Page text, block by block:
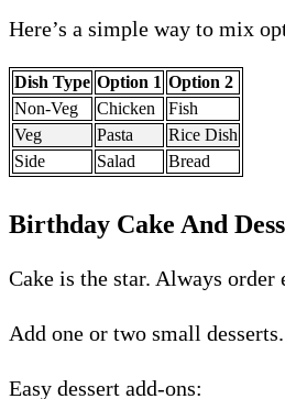
Here’s a simple way to mix
Dish Type Option 1 Option 2
Non-Veg
Chicken
Fish
Veg
Pasta
Rice Dish
Side
Salad Bread
Birthday Cake And
Cake is the star. Always
Add one or two small
Easy dessert add-ons: